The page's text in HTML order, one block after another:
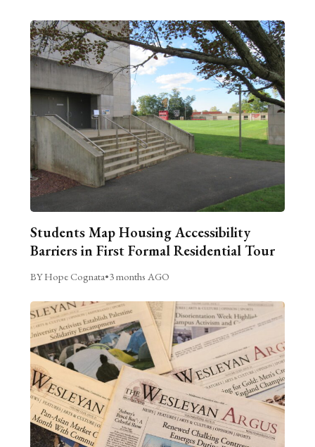
Students Map Housing Accessibility
Barriers in First Formal Residential Tour
BY Hope Cognata•3 months AGO